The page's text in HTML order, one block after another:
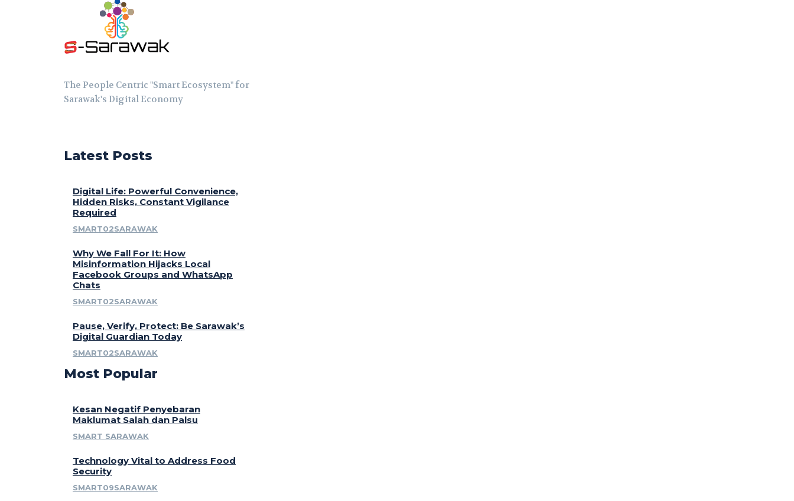
The People Centric "Smart Ecosystem" for
Sarawak's Digital Economy
Latest Posts
Digital Life: Powerful Convenience,
Hidden Risks, Constant Vigilance
Required
SMART02SARAWAK
Why We Fall For It: How
Misinformation Hijacks Local
Facebook Groups and WhatsApp
Chats
SMART02SARAWAK
Pause, Verify, Protect: Be Sarawak’s
Digital Guardian Today
SMART02SARAWAK
Most Popular
Kesan Negatif Penyebaran
Maklumat Salah dan Palsu
SMART SARAWAK
Technology Vital to Address Food
Security
SMART09SARAWAK